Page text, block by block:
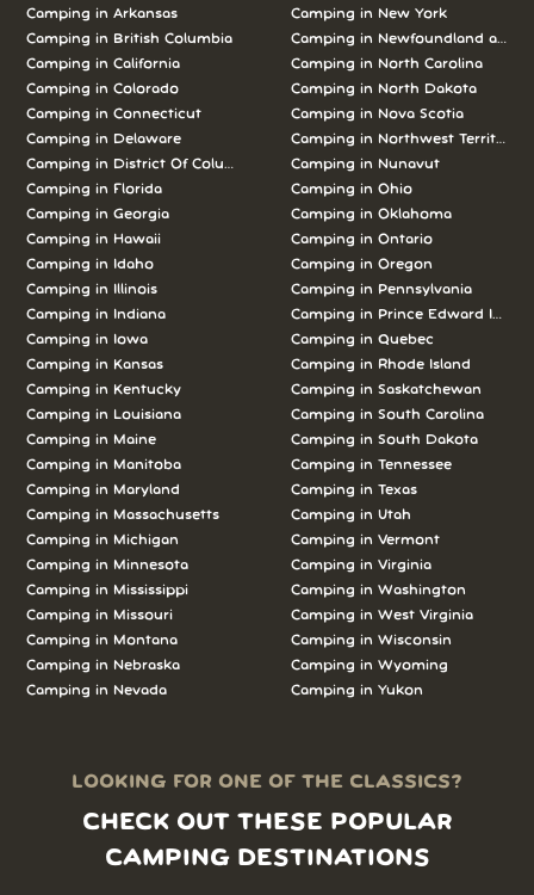
Camping in Arkansas
Camping in British Columbia
Camping in California
Camping in Colorado
Camping in Connecticut
Camping in Delaware
Camping in District Of Columbia
Camping in Florida
Camping in Georgia
Camping in Hawaii
Camping in Idaho
Camping in Illinois
Camping in Indiana
Camping in Iowa
Camping in Kansas
Camping in Kentucky
Camping in Louisiana
Camping in Maine
Camping in Manitoba
Camping in Maryland
Camping in Massachusetts
Camping in Michigan
Camping in Minnesota
Camping in Mississippi
Camping in Missouri
Camping in Montana
Camping in Nebraska
Camping in Nevada
Camping in New York
Camping in Newfoundland and
Camping in North Carolina
Camping in North Dakota
Camping in Nova Scotia
Camping in Northwest Territories
Camping in Nunavut
Camping in Ohio
Camping in Oklahoma
Camping in Ontario
Camping in Oregon
Camping in Pennsylvania
Camping in Prince Edward Island
Camping in Quebec
Camping in Rhode Island
Camping in Saskatchewan
Camping in South Carolina
Camping in South Dakota
Camping in Tennessee
Camping in Texas
Camping in Utah
Camping in Vermont
Camping in Virginia
Camping in Washington
Camping in West Virginia
Camping in Wisconsin
Camping in Wyoming
Camping in Yukon
LOOKING FOR ONE OF THE CLASSICS?
CHECK OUT THESE POPULAR
CAMPING DESTINATIONS